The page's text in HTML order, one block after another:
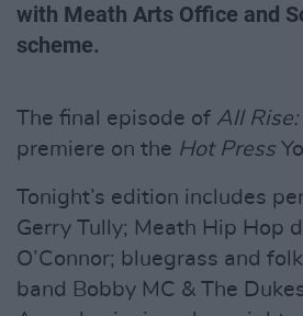
with Meath Arts Office and
scheme.
The final episode of All Rise:
premiere on the Hot Press
Tonight’s edition includes
Gerry Tully; Meath Hip Hop
O’Connor; bluegrass and
band Bobby MC & The